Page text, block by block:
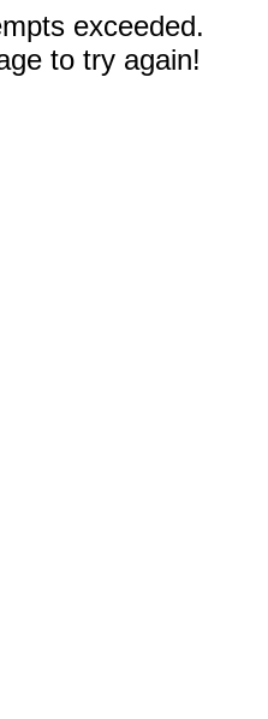
exceeded.
to try again!